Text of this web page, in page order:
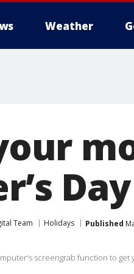
Weather
Team Holidays Published
screengrab function to